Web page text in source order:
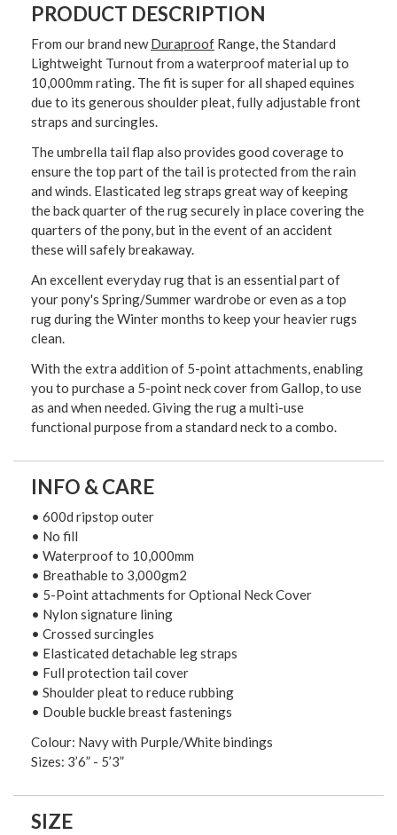
PRODUCT DESCRIPTION
From our brand newDuraproof Range, the Standard
Lightweight Turnout from a waterproof material up to
10,000mm rating. The fit is super for all shaped equines
due to its generous shoulder pleat, fully adjustable front
straps and surcingles.
The umbrella tail flap also provides good coverage to
ensure the top part of the tail is protected from the rain
and winds. Elasticated leg straps great way of keeping
the back quarter of the rug securely in place covering the
quarters of the pony, but in the event of an accident
these will safely breakaway.
An excellent everyday rug that is an essential part of
your pony's Spring/Summer wardrobe or even as a top
rug during the Winter months to keep your heavier rugs
clean.
With the extra addition of 5-point attachments, enabling
you to purchase a 5-point neck cover from Gallop, to use
as and when needed. Giving the rug a multi-use
functional purpose from a standard neck to a combo.
INFO & CARE
• 600d ripstop outer
• No fill
• Waterproof to 10,000mm
• Breathable to 3,000gm2
• 5-Point attachments for Optional Neck Cover
• Nylon signature lining
• Crossed surcingles
• Elasticated detachable leg straps
• Full protection tail cover
• Shoulder pleat to reduce rubbing
• Double buckle breast fastenings
Colour: Navy with Purple/White bindings
Sizes: 3’6” - 5’3”
SIZE